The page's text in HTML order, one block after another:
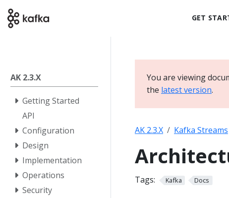
GET
AK 2.3.X
Getting Started
API
Configuration
Design
Implementation
Operations
Security
You are viewing
the latest version.
AK 2.3.X Kafka Streams
Tags: Kafka Docs